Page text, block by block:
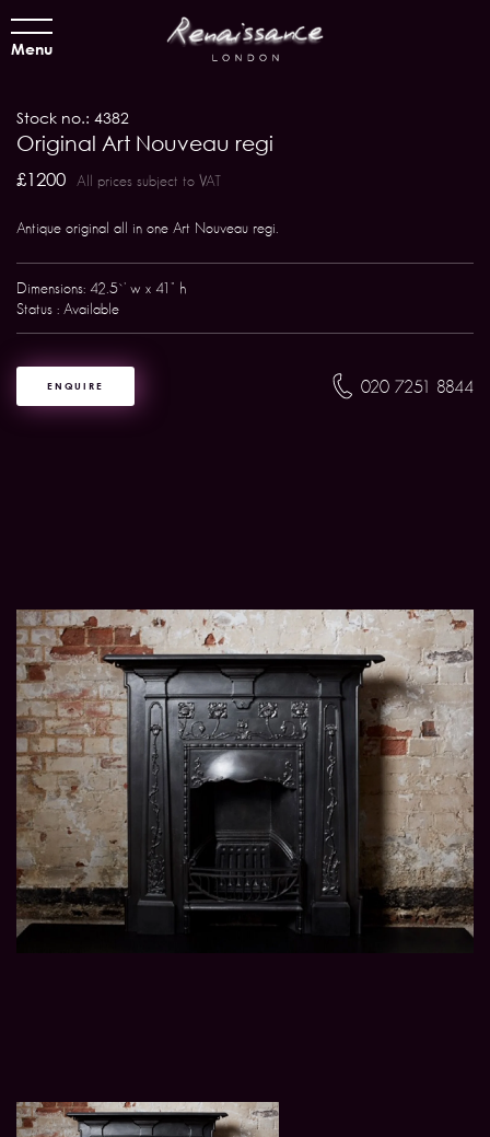
Menu
Stock no.: 4382
Original Art Nouveau regi
£1200 All prices subject to VAT
Antique original all in one Art Nouveau regi.
Dimensions: 42.5`' w x 41" h
Status : Available
ENQUIRE 020 7251 8844